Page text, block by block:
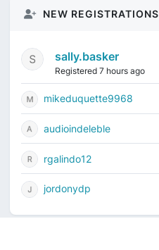
NEW REGISTRATIONS
sally.basker
Registered 7 hours ago
mikeduquette9968
audioindeleble
rgalindo12
jordonydp